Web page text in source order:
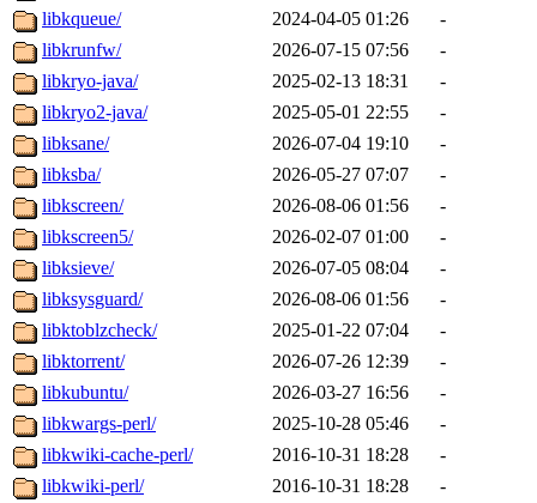
libkqueue/
2024-04-05 01:26
-
libkrunfw/
2026-07-15 07:56
-
libkryo-java/
2025-02-13 18:31
-
libkryo2-java/
2025-05-01 22:55
-
libksane/
2026-07-04 19:10
-
libksba/
2026-05-27 07:07
-
libkscreen/
2026-08-06 01:56
-
libkscreen5/
2026-02-07 01:00
-
libksieve/
2026-07-05 08:04
-
libksysguard/
2026-08-06 01:56
-
libktoblzcheck/
2025-01-22 07:04
-
libktorrent/
2026-07-26 12:39
-
libkubuntu/
2026-03-27 16:56
-
libkwargs-perl/
2025-10-28 05:46
-
libkwiki-cache-perl/
2016-10-31 18:28
-
libkwiki-perl/
2016-10-31 18:28
-